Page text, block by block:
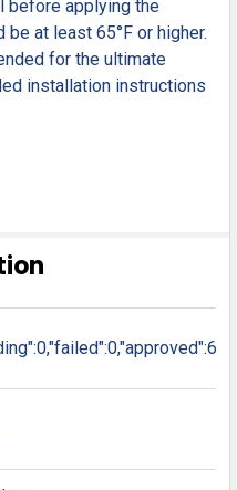
before applying the
at least 65°F or higher.
for the ultimate
installation instructions